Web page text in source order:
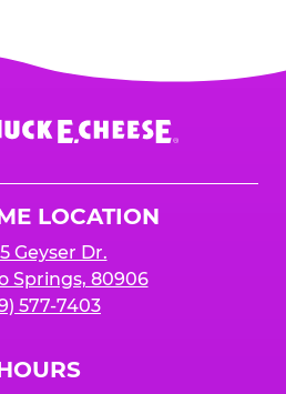
LOCATION
Geyser Dr.
Springs, 80906
577-7403